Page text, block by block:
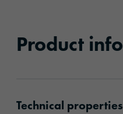
Product
Technical properties